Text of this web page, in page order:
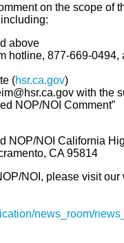
on the scope of
above
hotline, 877-669-0494,
(hsr.ca.gov)
with the
NOP/NOI Comment”
NOP/NOI California
CA 95814
NOI, please visit our
news_room/